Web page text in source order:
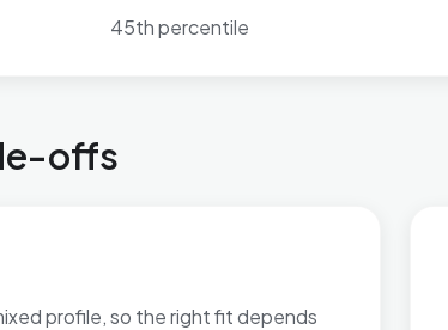
45th percentile
offs
profile, so the right fit depends